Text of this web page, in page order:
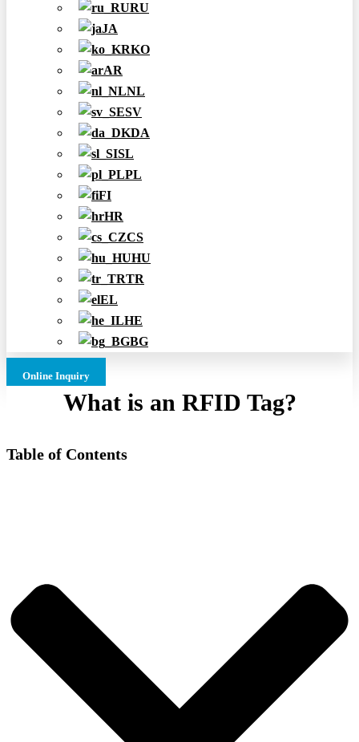
RU
JA
KO
AR
NL
SV
DA
SL
PL
FI
HR
CS
HU
TR
EL
HE
BG
Online Inquiry
What is an RFID Tag?
Table of Contents